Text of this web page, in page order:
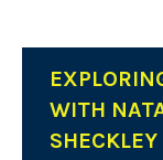
WITH
SHECKLEY